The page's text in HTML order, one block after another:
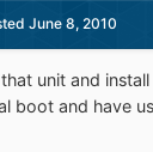
June 8, 2010
unit and
boot and have